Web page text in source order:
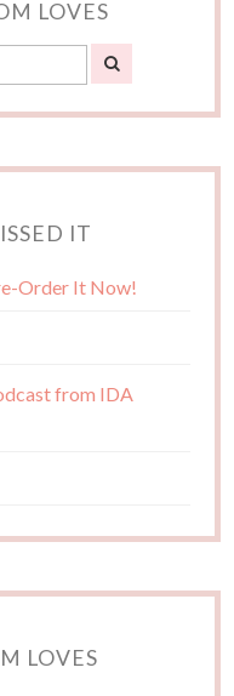
LOVES
IT
Order It Now!
from IDA
LOVES